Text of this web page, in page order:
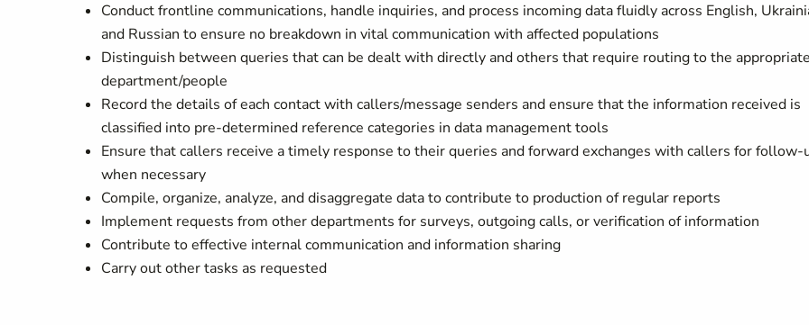
Conduct frontline communications, handle inquiries, and process incoming data fluidly across English,
and Russian to ensure no breakdown in vital communication with affected populations
Distinguish between queries that can be dealt with directly and others that require routing to the
department/people
Record the details of each contact with callers/message senders and ensure that the information received is
classified into pre-determined reference categories in data management tools
Ensure that callers receive a timely response to their queries and forward exchanges with callers for follow-
when necessary
Compile, organize, analyze, and disaggregate data to contribute to production of regular reports
Implement requests from other departments for surveys, outgoing calls, or verification of information
Contribute to effective internal communication and information sharing
Carry out other tasks as requested